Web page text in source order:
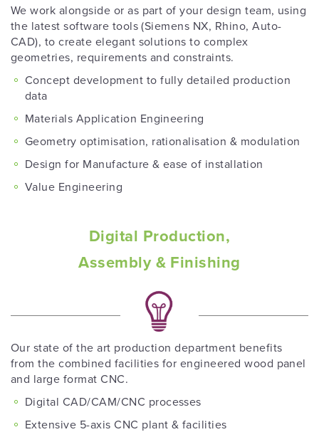
We work alongside or as part of your design team, using
the latest software tools (Siemens NX, Rhino, Auto-
CAD), to create elegant solutions to complex
geometries, requirements and constraints.
Concept development to fully detailed production
data
Materials Application Engineering
Geometry optimisation, rationalisation & modulation
Design for Manufacture & ease of installation
Value Engineering
Digital Production,
Assembly & Finishing
Our state of the art production department benefits
from the combined facilities for engineered wood panel
and large format CNC.
Digital CAD/CAM/CNC processes
Extensive 5-axis CNC plant & facilities